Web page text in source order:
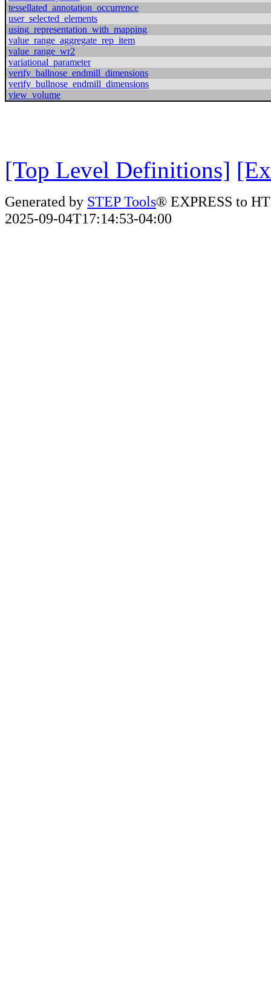
tessellated_annotation_occurrence
user_selected_elements
using_representation_with_mapping
value_range_aggregate_rep_item
value_range_wr2
variational_parameter
verify_ballnose_endmill_dimensions
verify_bullnose_endmill_dimensions
view_volume
[Top Level Definitions]
Generated by STEP Tools® EXPRESS to
2025-09-04T17:14:53-04:00